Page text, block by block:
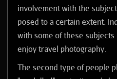
involvement with the
posed to a certain extent.
with some of these subjects
enjoy travel photography.
The second type of people